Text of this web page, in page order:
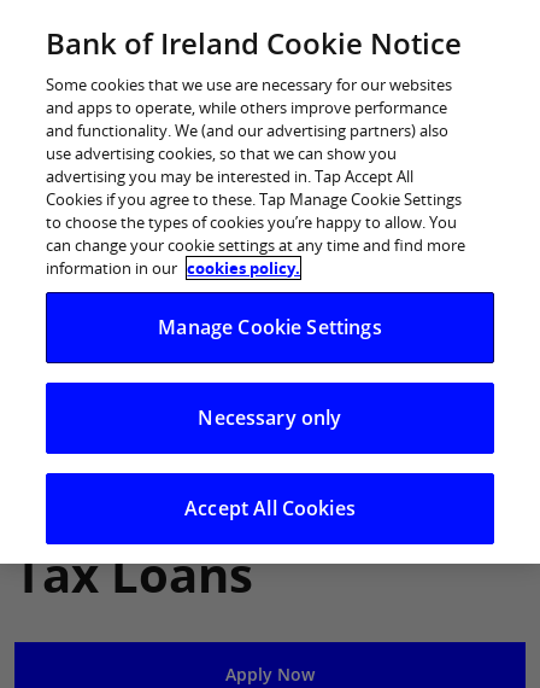
Business Banking
Tax Loans
Apply Now
Bank of Ireland Cookie Notice
Some cookies that we use are necessary for our websites
and apps to operate, while others improve performance
and functionality. We (and our advertising partners) also
use advertising cookies, so that we can show you
advertising you may be interested in. Tap Accept All
Cookies if you agree to these. Tap Manage Cookie Settings
to choose the types of cookies you’re happy to allow. You
can change your cookie settings at any time and find more
information in our cookies policy.
Manage Cookie Settings
Necessary only
Accept All Cookies